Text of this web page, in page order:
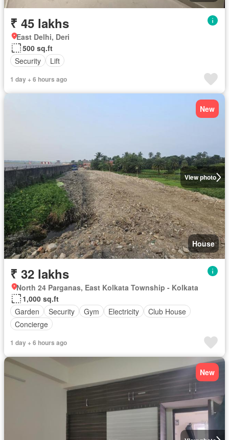
₹ 45 lakhs
East Delhi, Deri
500 sq.ft
Security
Lift
1 day + 6 hours ago
View photo
New
House
₹ 32 lakhs
North 24 Parganas, East Kolkata Township - Kolkata
1,000 sq.ft
Garden
Security Gym Electricity
Club House
Concierge
1 day + 6 hours ago
New